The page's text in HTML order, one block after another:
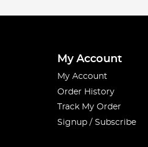
My Account
My Account
Order History
Track My Order
Signup / Subscribe